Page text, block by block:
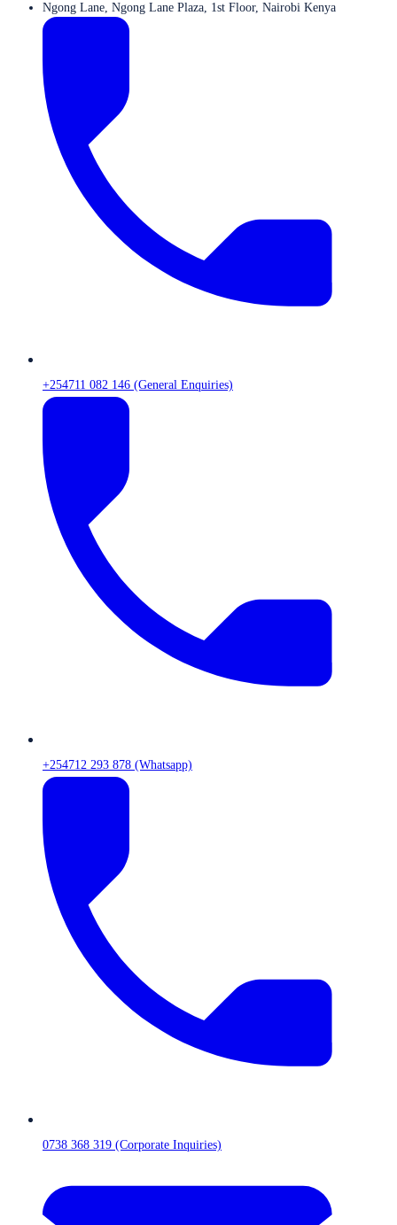
Ngong Lane, Ngong Lane Plaza, 1st Floor, Nairobi Kenya
+254711 082 146 (General Enquiries)
+254712 293 878 (Whatsapp)
0738 368 319 (Corporate Inquiries)